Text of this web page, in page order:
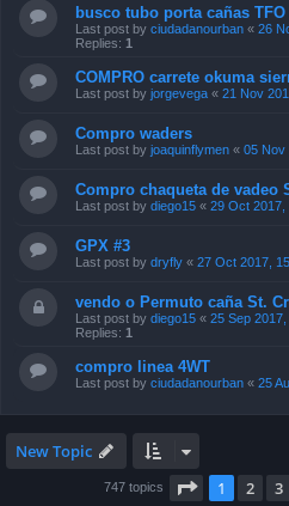
busco tubo porta cañas TFO
Last post by ciudadanourban « 26
Replies: 1
COMPRO carrete okuma
Last post by jorgevega « 21 Nov
Compro waders
Last post by joaquinflymen « 05 Nov
Compro chaqueta de vadeo
Last post by diego15 « 29 Oct 2017,
GPX #3
Last post by dryfly « 27 Oct 2017,
vendo o Permuto caña St.
Last post by diego15 « 25 Sep 2017,
Replies: 1
compro linea 4WT
Last post by ciudadanourban « 25
New Topic
747 topics Page 1of 15
1 2 3